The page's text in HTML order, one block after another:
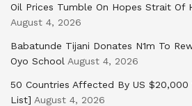
Oil Prices Tumble On Hopes Strait Of
August 4, 2026
Babatunde Tijani Donates N1m To
Oyo School August 4, 2026
50 Countries Affected By US $20,000
List] August 4, 2026